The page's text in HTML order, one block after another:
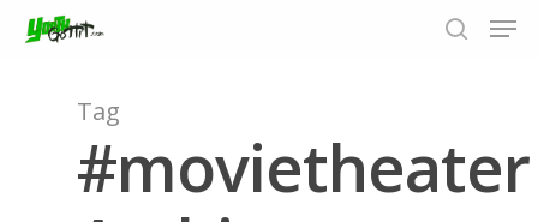
Hit enter to search or ESC to close
Tag
#movietheater